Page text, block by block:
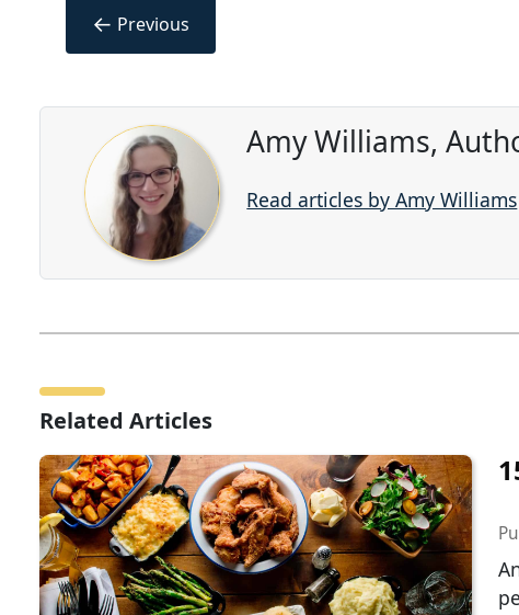
← Previous
Amy Williams,
Read articles by Amy Williams
Related Articles